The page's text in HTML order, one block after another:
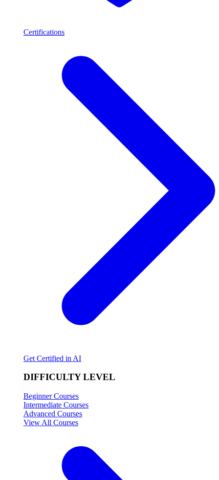
Certifications
Get Certified in AI
DIFFICULTY LEVEL
Beginner Courses
Intermediate Courses
Advanced Courses
View All Courses